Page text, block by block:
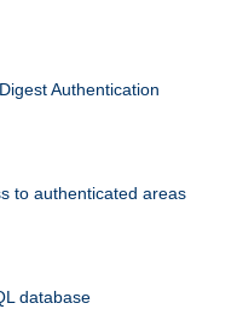
Authentication
to authenticated areas
database